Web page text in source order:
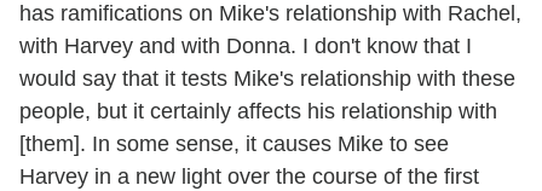
has ramifications on Mike's relationship with Rachel,
with Harvey and with Donna. I don't know that I
would say that it tests Mike's relationship with these
people, but it certainly affects his relationship with
[them]. In some sense, it causes Mike to see
Harvey in a new light over the course of the first